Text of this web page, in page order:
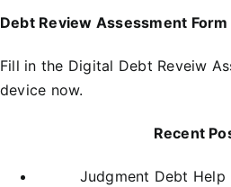
Debt Review Assessment
Fill in the Digital Debt Reveiw
device now.
Recent
Judgment Debt